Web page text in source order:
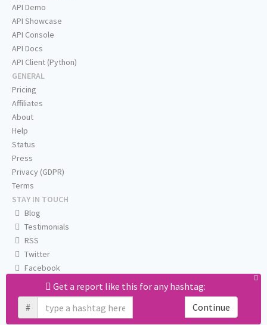
Get a report like this for any hashtag:
#
Continue
API Demo
API Showcase
API Console
API Docs
API Client (Python)
GENERAL
Pricing
Affiliates
About
Help
Status
Press
Privacy (GDPR)
Terms
STAY IN TOUCH
Blog
Testimonials
RSS
Twitter
Facebook
Email us